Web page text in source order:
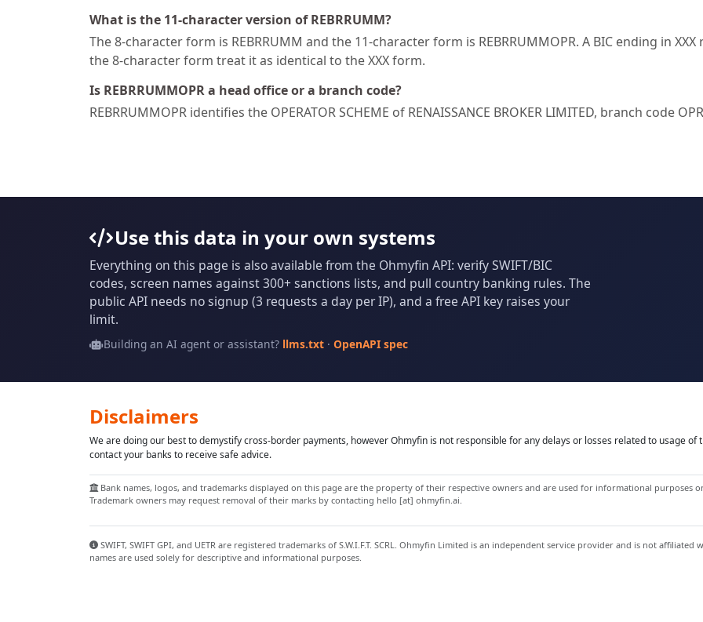
What is the 11-character version of REBRRUMM?
The 8-character form is REBRRUMM and the 11-character form is REBRRUMMOPR. A BIC ending in
the 8-character form treat it as identical to the XXX form.
Is REBRRUMMOPR a head office or a branch code?
REBRRUMMOPR identifies the OPERATOR SCHEME of RENAISSANCE BROKER LIMITED, branch code
Use this data in your own systems
Everything on this page is also available from the Ohmyfin API: verify SWIFT/BIC
codes, screen names against 300+ sanctions lists, and pull country banking rules. The
public API needs no signup (3 requests a day per IP), and a free API key raises your
limit.
Building an AI agent or assistant? llms.txt· OpenAPI spec
Disclaimers
We are doing our best to demystify cross-border payments, however Ohmyfin is not responsible for any delays or losses related to usage
contact your banks to receive safe advice.
Bank names, logos, and trademarks displayed on this page are the property of their respective owners and are used for informational purposes
Trademark owners may request removal of their marks by contacting hello [at] ohmyfin.ai.
SWIFT, SWIFT GPI, and UETR are registered trademarks of S.W.I.F.T. SCRL. Ohmyfin Limited is an independent service provider and is not affiliated
names are used solely for descriptive and informational purposes.